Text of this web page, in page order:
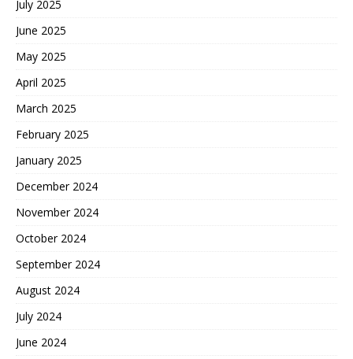
July 2025
June 2025
May 2025
April 2025
March 2025
February 2025
January 2025
December 2024
November 2024
October 2024
September 2024
August 2024
July 2024
June 2024